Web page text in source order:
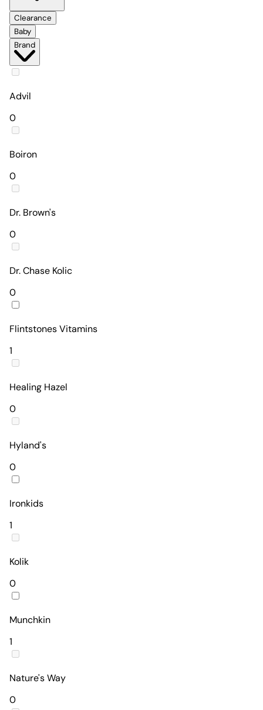
Clearance
Baby
Brand
Advil
0
Boiron
0
Dr. Brown's
0
Dr. Chase Kolic
0
Flintstones Vitamins
1
Healing Hazel
0
Hyland's
0
Ironkids
1
Kolik
0
Munchkin
1
Nature's Way
0